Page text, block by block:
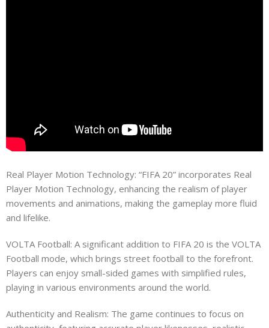
Real Player Motion Technology: “FIFA 20” incorporates Real
Player Motion Technology, enhancing the realism of player
movements and animations, making the gameplay more fluid
and lifelike.
VOLTA Football: A significant addition to FIFA 20 is the VOLTA
Football mode, which brings street football to the forefront.
Players can enjoy small-sided games with simplified rules,
playing in various environments around the world.
Authenticity and Realism: The game continues to focus on